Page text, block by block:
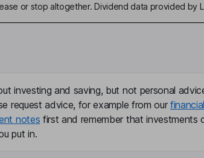
or stop altogether. Dividend data provided by
investing and saving, but not personal
request advice, for example from our
notes first and remember that investments
put in.